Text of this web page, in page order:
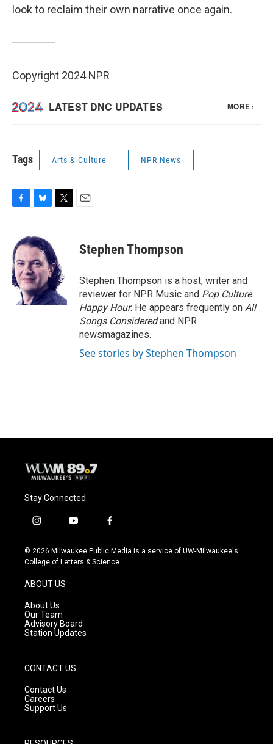
look to reclaim their own narrative once again.
Copyright 2024 NPR
Tags Arts & Culture NPR News
e
b
o
o
k
u
e
s
k
y
t
e
r
Stephen Thompson
Stephen Thompson is a host, writer and
reviewer for NPR Music and Pop Culture
Happy Hour. He appears frequently on All
Songs Consideredand NPR
newsmagazines.
See stories by Stephen Thompson
Stay Connected
i
s
t
g
r
a
m
y
u
t
f
c
e
© 2026 Milwaukee Public Media is a service of UW-Milwaukee's
College of Letters & Science
ABOUT US
About Us
Our Team
Advisory Board
Station Updates
CONTACT US
Contact Us
Careers
Support Us